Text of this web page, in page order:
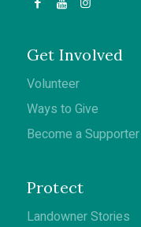
Get Involved
Volunteer
Ways to Give
Become a Supporter
Protect
Landowner Stories